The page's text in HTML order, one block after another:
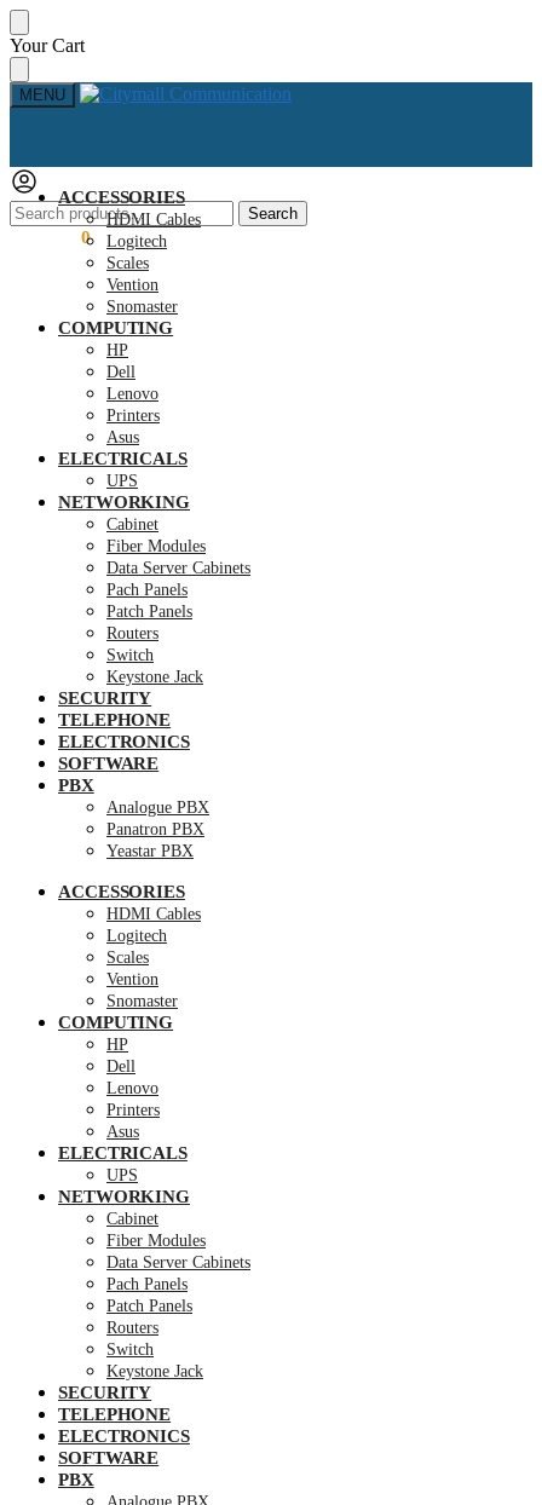
Skip
to
navigation
Skip
to
content
Your Cart
MENU
Search
for:
Search
0
ACCESSORIES
HDMI Cables
Logitech
Scales
Vention
Snomaster
COMPUTING
HP
Dell
Lenovo
Printers
Asus
ELECTRICALS
UPS
NETWORKING
Cabinet
Fiber Modules
Data Server Cabinets
Pach Panels
Patch Panels
Routers
Switch
Keystone Jack
SECURITY
TELEPHONE
ELECTRONICS
SOFTWARE
PBX
Analogue PBX
Panatron PBX
Yeastar PBX
ACCESSORIES
HDMI Cables
Logitech
Scales
Vention
Snomaster
COMPUTING
HP
Dell
Lenovo
Printers
Asus
ELECTRICALS
UPS
NETWORKING
Cabinet
Fiber Modules
Data Server Cabinets
Pach Panels
Patch Panels
Routers
Switch
Keystone Jack
SECURITY
TELEPHONE
ELECTRONICS
SOFTWARE
PBX